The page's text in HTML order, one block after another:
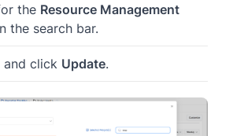
the Resource Management
the search bar.
and click Update.